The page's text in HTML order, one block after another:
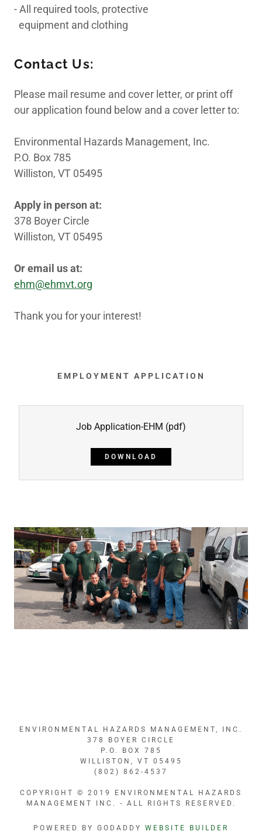
Contact Us
Employment
Important Links
- All required tools, protective
equipment and clothing
Contact Us:
Please mail resume and cover letter, or print off
our application found below and a cover letter to:
Environmental Hazards Management, Inc.
P.O. Box 785
Williston, VT 05495
Apply in person at:
378 Boyer Circle
Williston, VT 05495
Or email us at:
ehm@ehmvt.org
Thank you for your interest!
EMPLOYMENT APPLICATION
Job Application-EHM (pdf)
DOWNLOAD
ENVIRONMENTAL HAZARDS MANAGEMENT, INC.
378 BOYER CIRCLE
P.O. BOX 785
WILLISTON, VT 05495
(802) 862-4537
COPYRIGHT © 2019 ENVIRONMENTAL HAZARDS
MANAGEMENT INC. - ALL RIGHTS RESERVED.
POWERED BY GODADDY WEBSITE BUILDER